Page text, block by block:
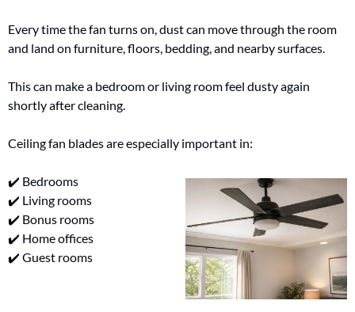
Every time the fan turns on, dust can move through the room
and land on furniture, floors, bedding, and nearby surfaces.
This can make a bedroom or living room feel dusty again
shortly after cleaning.
Ceiling fan blades are especially important in:
✔️ Bedrooms
✔️ Living rooms
✔️ Bonus rooms
✔️ Home offices
✔️ Guest rooms